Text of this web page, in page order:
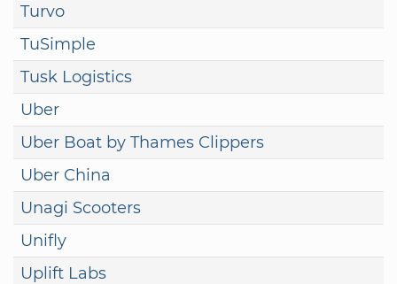
Turvo
TuSimple
Tusk Logistics
Uber
Uber Boat by Thames Clippers
Uber China
Unagi Scooters
Unifly
Uplift Labs